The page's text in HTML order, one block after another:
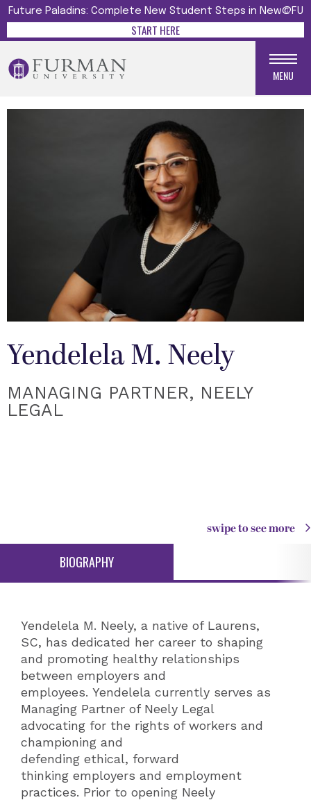
Future Paladins: Complete New Student Steps in New@FU
START HERE
MENU
Yendelela M. Neely
MANAGING PARTNER, NEELY
LEGAL
swipe to see more
BIOGRAPHY
Yendelela M. Neely, a native of Laurens,
SC, has dedicated her career to shaping
and promoting healthy relationships
between employers and
employees. Yendelela currently serves as
Managing Partner of Neely Legal
advocating for the rights of workers and
championing and
defending ethical, forward
thinking employers and employment
practices. Prior to opening Neely